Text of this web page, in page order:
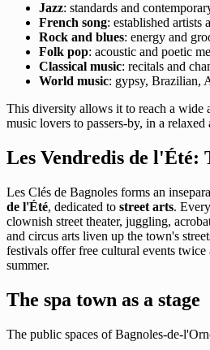
Jazz: standards and
French song: established artists
Rock and blues: energy and
Folk pop: acoustic and poetic
Classical music: recitals and
World music: gypsy, Brazilian,
This diversity allows it to reach a wide
music lovers to passers-by, in a
Les Vendredis de l'Été:
Les Clés de Bagnoles forms an
de l'Été, dedicated to street arts.
clownish street theater, juggling,
and circus arts liven up the town's
festivals offer free cultural events
summer.
The spa town as a stage
The public spaces of Bagnoles-de-